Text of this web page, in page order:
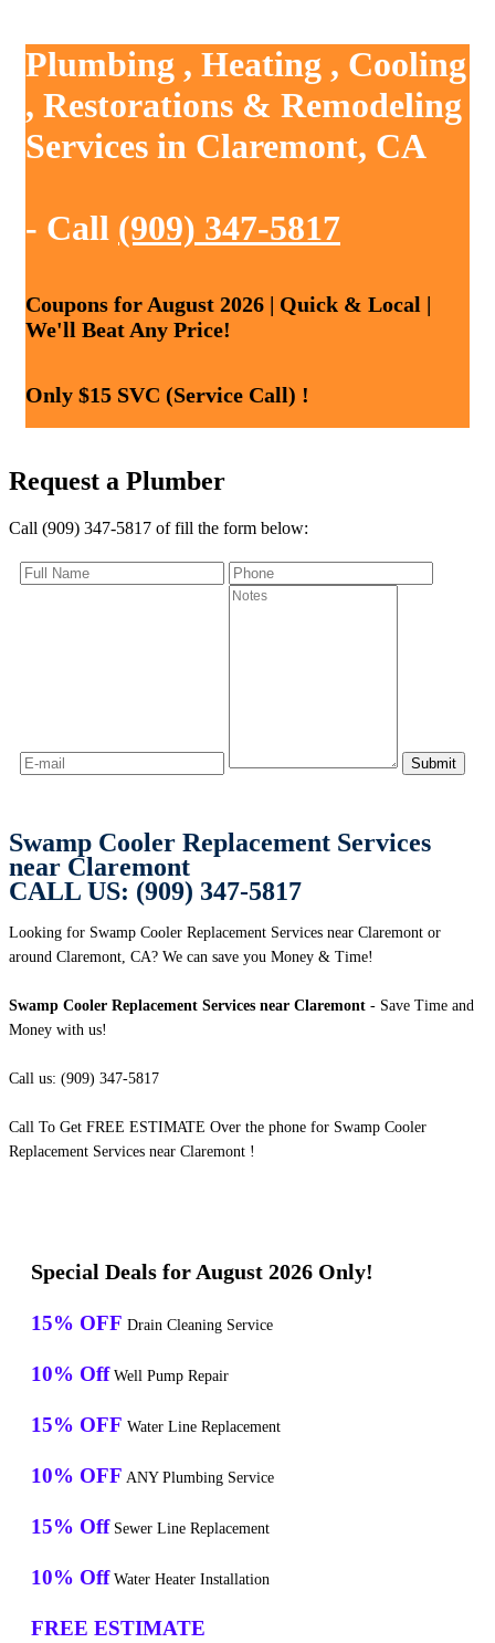
Plumbing , Heating , Cooling
, Restorations & Remodeling
Services in Claremont, CA
- Call (909) 347-5817
Coupons for August 2026 | Quick & Local |
We'll Beat Any Price!
Only $15 SVC (Service Call) !
Request a Plumber
Call (909) 347-5817 of fill the form below:
Swamp Cooler Replacement Services
near Claremont
CALL US: (909) 347-5817
Looking for Swamp Cooler Replacement Services near Claremont or
around Claremont, CA? We can save you Money & Time!
Swamp Cooler Replacement Services near Claremont - Save Time and
Money with us!
Call us: (909) 347-5817
Call To Get FREE ESTIMATE Over the phone for Swamp Cooler
Replacement Services near Claremont !
Special Deals for August 2026 Only!
15% OFF Drain Cleaning Service
10% Off Well Pump Repair
15% OFF Water Line Replacement
10% OFF ANY Plumbing Service
15% Off Sewer Line Replacement
10% Off Water Heater Installation
FREE ESTIMATE